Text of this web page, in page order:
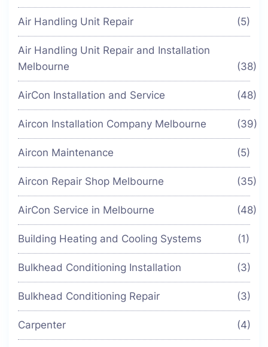
Air Handling Unit Repair (5)
Air Handling Unit Repair and Installation
Melbourne
(38)
AirCon Installation and Service (48)
Aircon Installation Company Melbourne (39)
Aircon Maintenance (5)
Aircon Repair Shop Melbourne (35)
AirCon Service in Melbourne (48)
Building Heating and Cooling Systems (1)
Bulkhead Conditioning Installation (3)
Bulkhead Conditioning Repair (3)
Carpenter (4)